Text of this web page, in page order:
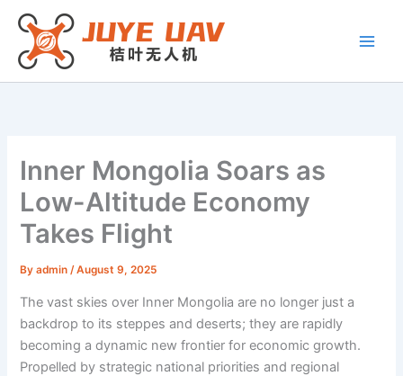
Skip
content
Inner Mongolia Soars as
Low-Altitude Economy
Takes Flight
Byadmin/August 9, 2025
The vast skies over Inner Mongolia are no longer just a
backdrop to its steppes and deserts; they are rapidly
becoming a dynamic new frontier for economic growth.
Propelled by strategic national priorities and regional